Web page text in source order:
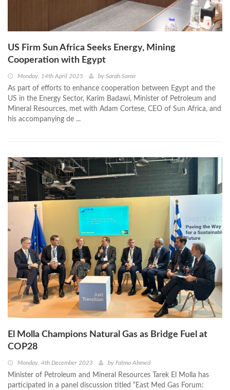
US Firm Sun Africa Seeks Energy, Mining
Cooperation with Egypt
Monday, 14th April 2025 by Sarah Samir
As part of efforts to enhance cooperation between Egypt and the
US in the Energy Sector, Karim Badawi, Minister of Petroleum and
Mineral Resources, met with Adam Cortese, CEO of Sun Africa, and
his accompanying de ...
El Molla Champions Natural Gas as Bridge Fuel at
COP28
Monday, 4th December 2023 by Fatma Ahmed
Minister of Petroleum and Mineral Resources Tarek El Molla has
participated in a panel discussion titled “East Med Gas Forum: